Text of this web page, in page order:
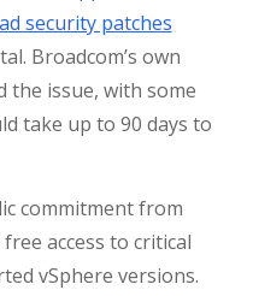
security patches
Broadcom’s own
the issue, with some
take up to 90 days to
commitment from
access to critical
vSphere versions.